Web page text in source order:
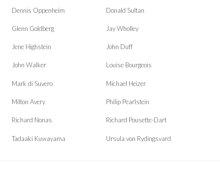
Dennis Oppenheim Donald Sultan
Glenn Goldberg Jay Wholley
Jene Highstein John Duff
John Walker Louise Bourgeois
Mark di Suvero Michael Heizer
Milton Avery Philip Pearlstein
Richard Nonas Richard Pousette-Dart
Tadaaki Kuwayama Ursula von Rydingsvard